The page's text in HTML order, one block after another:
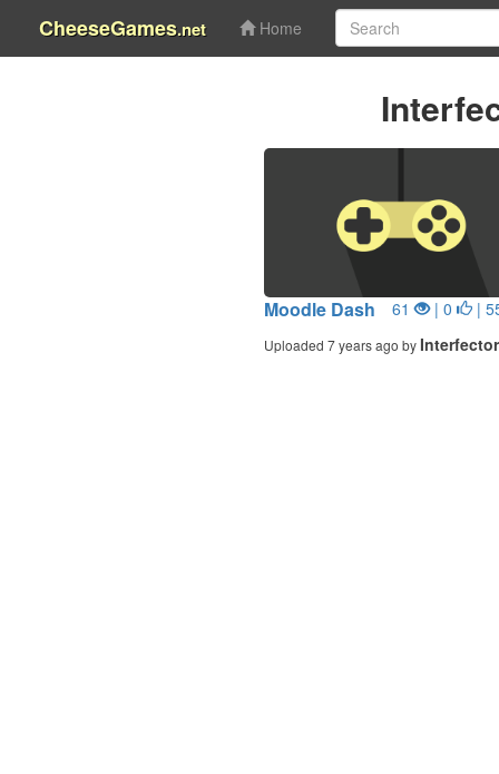
CheeseGames.net Home
Moodle Dash 61 | 0 |
Uploaded 7 years ago by